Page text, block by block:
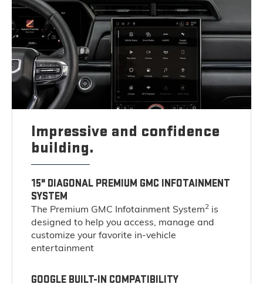
Impressive and confidence
building.
15" DIAGONAL PREMIUM GMC INFOTAINMENT
SYSTEM
The Premium GMC Infotainment System2 is
designed to help you access, manage and
customize your favorite in-vehicle
entertainment
GOOGLE BUILT-IN COMPATIBILITY